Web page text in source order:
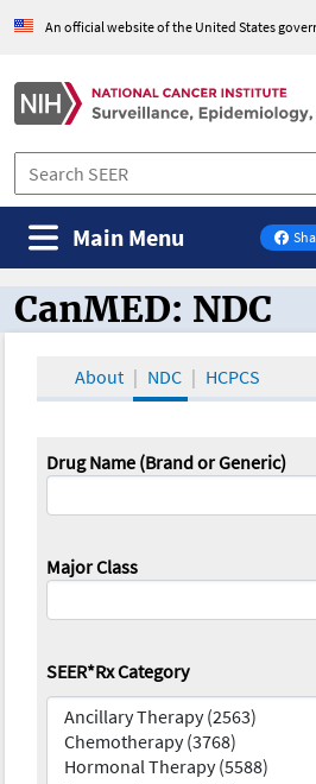
An official website of the United States
on
Main Menu
CanMED and the
CanMED: NDC
About NDC HCPCS
Drug Name (Brand or Generic)
Major Class
SEER*Rx Category